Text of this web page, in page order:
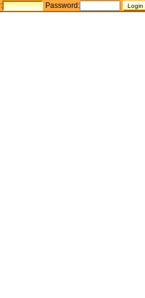
Password: